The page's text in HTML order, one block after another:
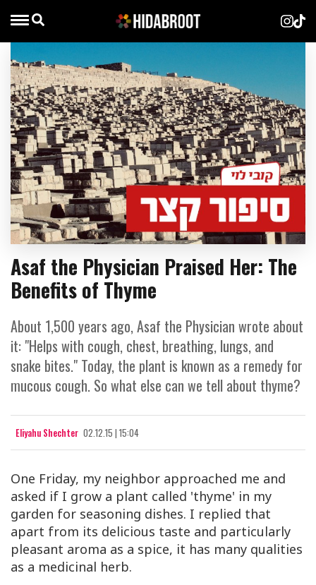
Asaf the Physician Praised Her: The
Benefits of Thyme
About 1,500 years ago, Asaf the Physician wrote about
it: "Helps with cough, chest, breathing, lungs, and
snake bites." Today, the plant is known as a remedy for
mucous cough. So what else can we tell about thyme?
Eliyahu Shechter 02.12.15 | 15:04
One Friday, my neighbor approached me and
asked if I grow a plant called 'thyme' in my
garden for seasoning dishes. I replied that
apart from its delicious taste and particularly
pleasant aroma as a spice, it has many qualities
as a medicinal herb.